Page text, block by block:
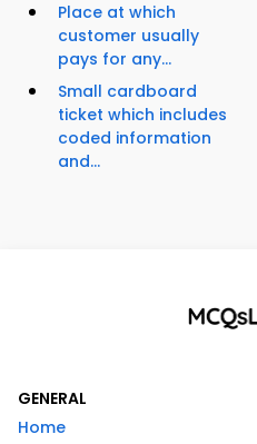
Place at which
customer usually
pays for any...
Small cardboard
ticket which includes
coded information
and...
GENERAL
Home